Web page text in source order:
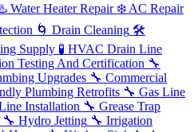
Water Heater Repair ❄️ AC Repair
🌀 Drain Cleaning 🛠️
Supply 🧪 HVAC Drain Line
Testing And Certification 🔧
Upgrades 🔧 Commercial
Plumbing Retrofits 🔧 Gas Line
Installation 🔧 Grease Trap
🔧 Hydro Jetting 🔧 Irrigation